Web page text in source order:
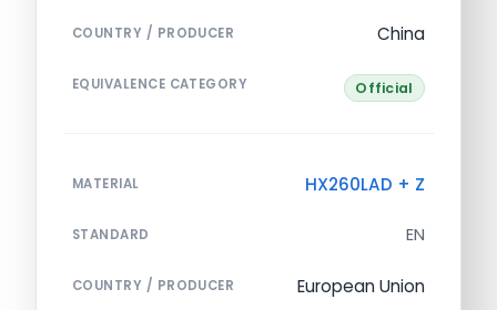
COUNTRY / PRODUCER China
EQUIVALENCE CATEGORY Official
MATERIAL HX260LAD + Z
STANDARD EN
COUNTRY / PRODUCER European Union